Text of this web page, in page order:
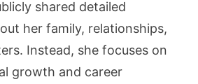
shared detailed
her family, relationships,
Instead, she focuses on
growth and career